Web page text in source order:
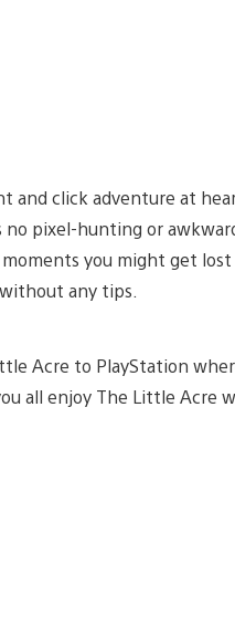
and click adventure at
pixel-hunting or
you might get
any tips.
Acre to PlayStation
all enjoy The Little Acre